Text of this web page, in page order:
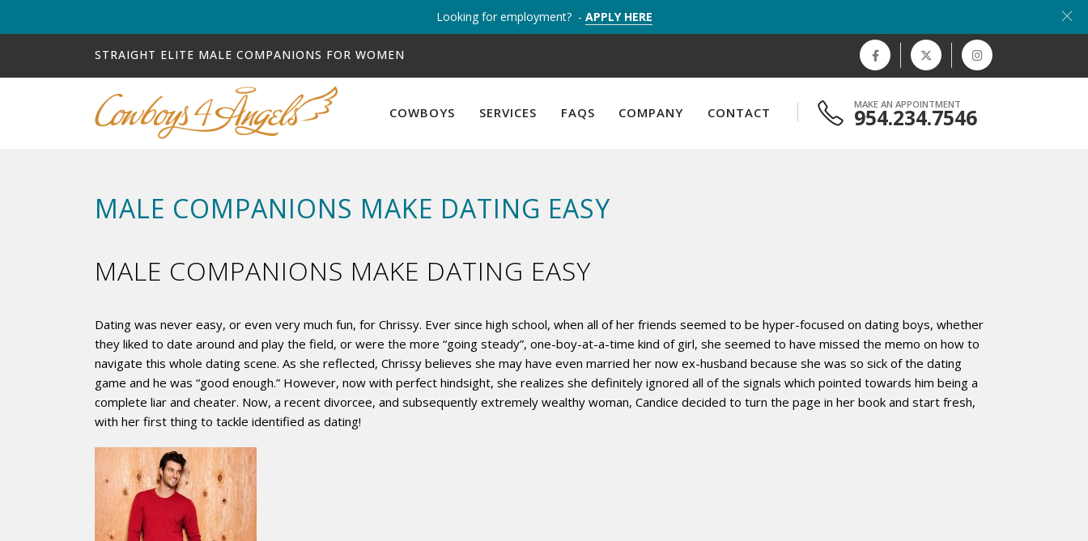
Looking for employment? - APPLY HERE
STRAIGHT ELITE MALE COMPANIONS FOR WOMEN
COWBOYS SERVICES FAQS COMPANY CONTACT
MAKE AN APPOINTMENT
954.234.7546
MALE COMPANIONS MAKE DATING EASY
MALE COMPANIONS MAKE DATING EASY
Dating was never easy, or even very much fun, for Chrissy. Ever since high school, when all of her friends seemed to be hyper-focused on dating boys, whether
they liked to date around and play the field, or were the more “going steady”, one-boy-at-a-time kind of girl, she seemed to have missed the memo on how to
navigate this whole dating scene. As she reflected, Chrissy believes she may have even married her now ex-husband because she was so sick of the dating
game and he was “good enough.” However, now with perfect hindsight, she realizes she definitely ignored all of the signals which pointed towards him being a
complete liar and cheater. Now, a recent divorcee, and subsequently extremely wealthy woman, Candice decided to turn the page in her book and start fresh,
with her first thing to tackle identified as dating!